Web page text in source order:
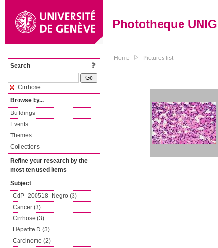
Phototheque
Search
Cirrhose
Browse by...
Buildings
Events
Themes
Collections
Refine your research by the
most ten used items
Subject
CdP_200518_Negro (3)
Cancer (3)
Cirrhose (3)
Hépatite D (3)
Carcinome (2)
Home Pictures list